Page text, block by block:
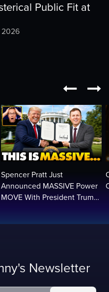
Public Fit at
2026
 
Spencer Pratt Just
Announced MASSIVE Power
MOVE With President Trump
Newsletter